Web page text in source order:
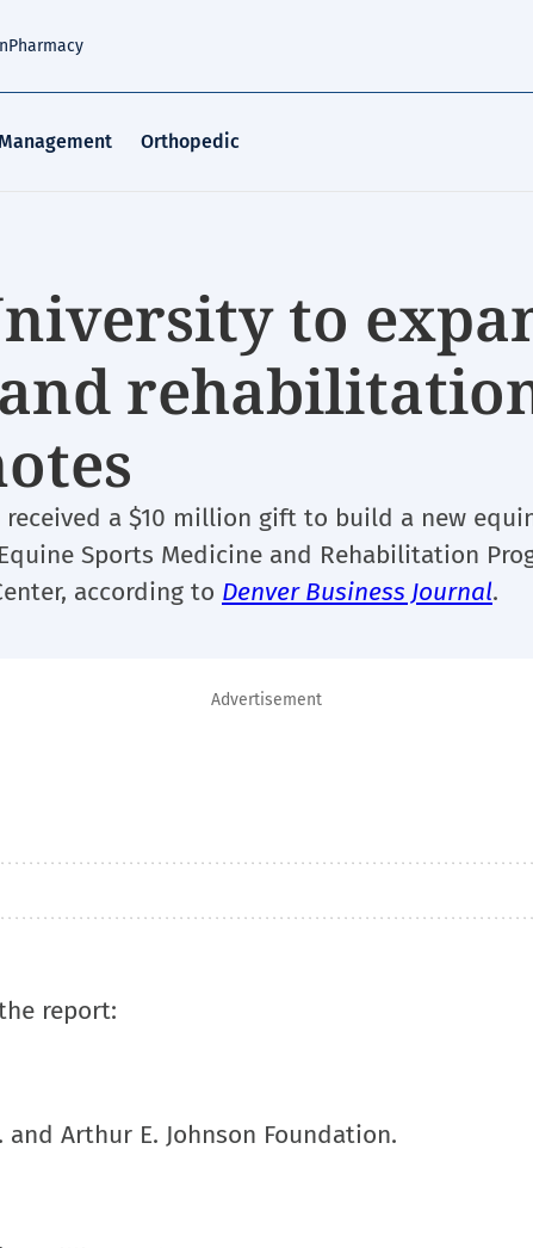
Pharmacy
Orthopedic
to
a $10 million gift to build a new
Sports Medicine and Rehabilitation
according to Denver Business Journal.
Advertisement
report:
Arthur E. Johnson Foundation.